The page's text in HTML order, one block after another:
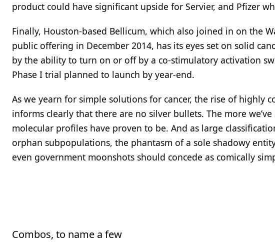
product could have significant upside for Servier, and Pfizer
Finally, Houston-based Bellicum, which also joined in on the
public offering in December 2014, has its eyes set on solid
by the ability to turn on or off by a co-stimulatory activation
Phase I trial planned to launch by year-end.
As we yearn for simple solutions for cancer, the rise of highly
informs clearly that there are no silver bullets. The more
molecular profiles have proven to be. And as large
orphan subpopulations, the phantasm of a sole shadowy
even government moonshots should concede as comically
Combos, to name a few